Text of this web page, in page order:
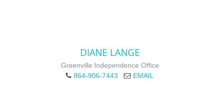
DIANE LANGE
Greenville Independence Office
864-906-7443
EMAIL